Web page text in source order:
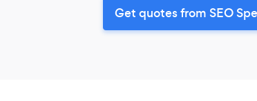
Get quotes from SEO